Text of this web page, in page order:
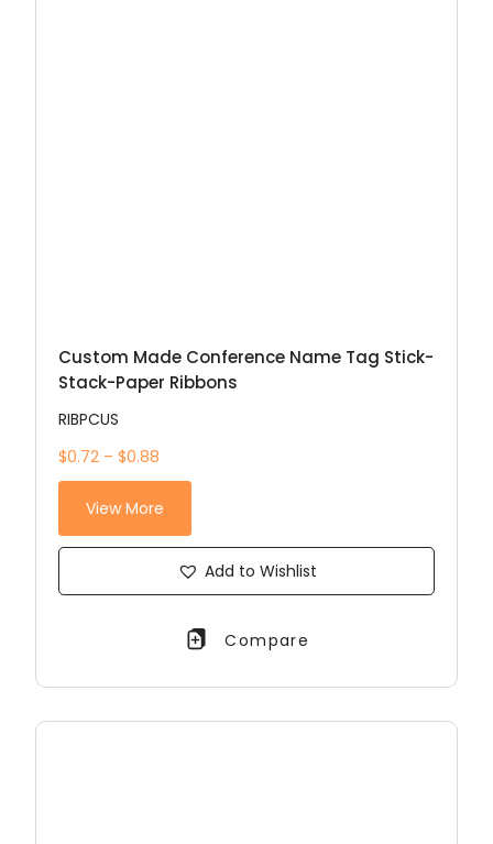
Custom Made Conference Name Tag Stick-
Stack-Paper Ribbons
RIBPCUS
$0.72 – $0.88
View More
Add to Wishlist
Compare